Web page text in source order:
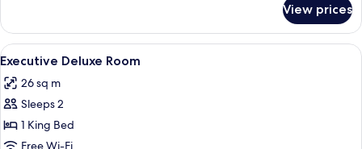
View prices
View
all
photos
for
Executive
Deluxe
Hypo-allergenic bedding, in-room
25
Executive Deluxe Room
26 sq m
Sleeps 2
1 King Bed
Free Wi-Fi